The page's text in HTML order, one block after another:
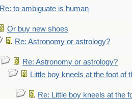
Re: to ambiguate is human
Or buy new shoes
Re: Astronomy or astrology?
Re: Astronomy or astrology?
Little boy kneels at the foot of
Re: Little boy kneels at the